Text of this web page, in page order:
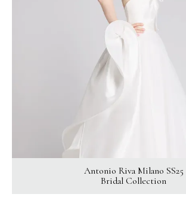
Antonio Riva Milano SS25
Bridal Collection